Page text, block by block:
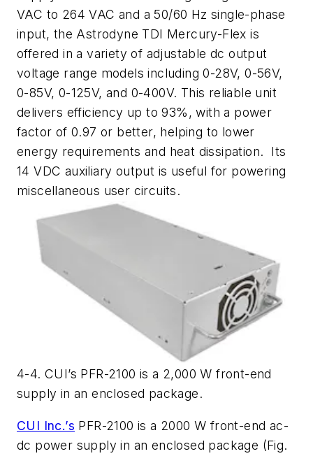
VAC to 264 VAC and a 50/60 Hz single-phase
input, the Astrodyne TDI Mercury-Flex is
offered in a variety of adjustable dc output
voltage range models including 0-28V, 0-56V,
0-85V, 0-125V, and 0-400V. This reliable unit
delivers efficiency up to 93%, with a power
factor of 0.97 or better, helping to lower
energy requirements and heat dissipation. Its
14 VDC auxiliary output is useful for powering
miscellaneous user circuits.
4-4. CUI’s PFR-2100 is a 2,000 W front-end
supply in an enclosed package.
CUI Inc.’s PFR-2100 is a 2000 W front-end ac-
dc power supply in an enclosed package (Fig.